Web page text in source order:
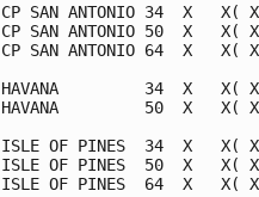
CP SAN ANTONIO 34  X
CP SAN ANTONIO 50  X
CP SAN ANTONIO 64  X
HAVANA         34  X   X(
HAVANA         50  X
ISLE OF PINES  34  X
ISLE OF PINES  50  X
ISLE OF PINES  64  X